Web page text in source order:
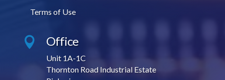
Terms of Use
 Office
Unit 1A-1C
Thornton Road Industrial Estate